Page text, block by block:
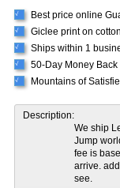
√ Best price online
√ Giclee print on
√ Ships within 1
√ 50-Day Money Back
√ Mountains of
Description:
We ship
Jump
fee is
arrive.
see.